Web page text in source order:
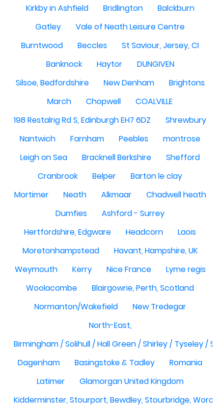
Kirkby in Ashfield
Bridlington
Balckburn
Gatley
Vale of Neath Leisure Centre
Burntwood
Beccles
St Saviour, Jersey, CI
Banknock
Haytor
DUNGIVEN
Silsoe, Bedfordshire
New Denham
Brightons
March
Chopwell
COALVILLE
198 Restalrig Rd S, Edinburgh EH7 6DZ
Shrewbury
Nantwich
Farnham Peebles
montrose
Leigh on Sea
Bracknell Berkshire
Shefford
Cranbrook
Belper
Barton le clay
Mortimer
Neath Alkmaar
Chadwell heath
Dumfies
Ashford - Surrey
Hertfordshire, Edgware
Headcorn
Laois
Moretonhampstead
Havant, Hampshire, UK
Weymouth
Kerry Nice France
Lyme regis
Woolacombe
Blairgowrie, Perth, Scotland
Normanton/Wakefield
New Tredegar
North-East,
Birmingham / Solihull / Hall Green / Shirley / Tyseley /
Dagenham
Basingstoke & Tadley
Romania
Latimer
Glamorgan United Kingdom
Kidderminster, Stourport, Bewdley, Stourbridge,